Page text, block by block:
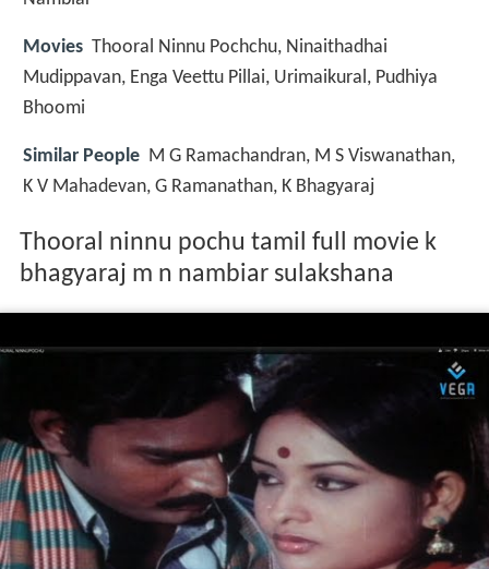
Movies Thooral Ninnu Pochchu, Ninaithadhai
Mudippavan, Enga Veettu Pillai, Urimaikural, Pudhiya
Bhoomi
Similar People M G Ramachandran, M S Viswanathan,
K V Mahadevan, G Ramanathan, K Bhagyaraj
Thooral ninnu pochu tamil full movie k
bhagyaraj m n nambiar sulakshana